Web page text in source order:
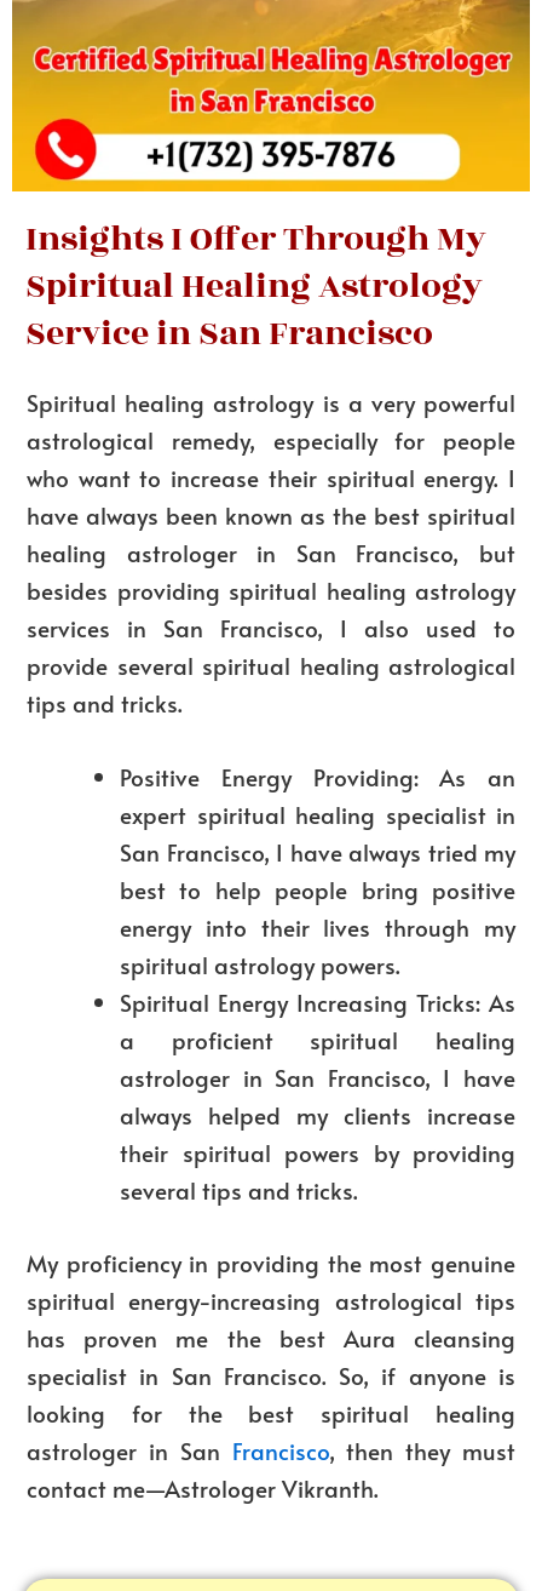
Insights I Offer Through My
Spiritual Healing Astrology
Service in San Francisco
Spiritual healing astrology is a very powerful
astrological remedy, especially for people
who want to increase their spiritual energy. I
have always been known as the best spiritual
healing astrologer in San Francisco, but
besides providing spiritual healing astrology
services in San Francisco, I also used to
provide several spiritual healing astrological
tips and tricks.
Positive Energy Providing: As an
expert spiritual healing specialist in
San Francisco, I have always tried my
best to help people bring positive
energy into their lives through my
spiritual astrology powers.
Spiritual Energy Increasing Tricks: As
a proficient spiritual healing
astrologer in San Francisco, I have
always helped my clients increase
their spiritual powers by providing
several tips and tricks.
My proficiency in providing the most genuine
spiritual energy-increasing astrological tips
has proven me the best Aura cleansing
specialist in San Francisco. So, if anyone is
looking for the best spiritual healing
astrologer in San Francisco, then they must
contact me—Astrologer Vikranth.